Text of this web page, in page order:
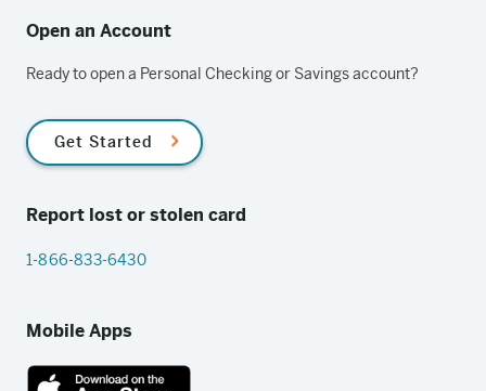
Open an Account
Ready to open a Personal Checking or Savings account?
Get Started
Report lost or stolen card
1-866-833-6430
Mobile Apps